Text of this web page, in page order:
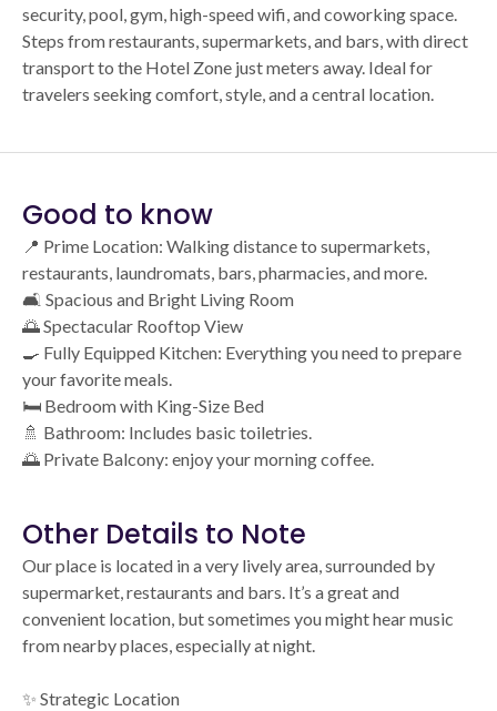
security, pool, gym, high-speed wifi, and coworking space.
Steps from restaurants, supermarkets, and bars, with direct
transport to the Hotel Zone just meters away. Ideal for
travelers seeking comfort, style, and a central location.
Good to know
📍 Prime Location: Walking distance to supermarkets,
restaurants, laundromats, bars, pharmacies, and more.
🛋️ Spacious and Bright Living Room
🌅 Spectacular Rooftop View
🍳 Fully Equipped Kitchen: Everything you need to prepare
your favorite meals.
🛏️ Bedroom with King-Size Bed
🚿 Bathroom: Includes basic toiletries.
🌅 Private Balcony: enjoy your morning coffee.
Other Details to Note
Our place is located in a very lively area, surrounded by
supermarket, restaurants and bars. It’s a great and
convenient location, but sometimes you might hear music
from nearby places, especially at night.
✨ Strategic Location